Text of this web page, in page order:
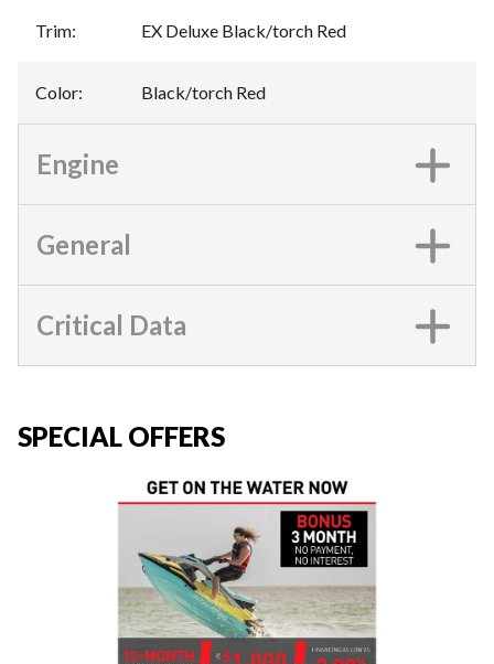
Trim: EX Deluxe Black/torch Red
Color: Black/torch Red
Engine
General
Critical Data
SPECIAL OFFERS